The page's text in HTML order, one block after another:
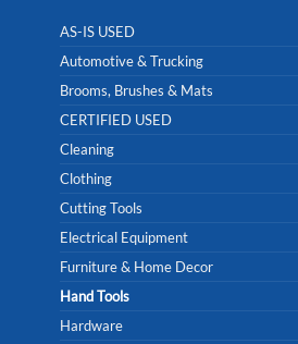
AS-IS USED
Automotive & Trucking
Brooms, Brushes & Mats
CERTIFIED USED
Cleaning
Clothing
Cutting Tools
Electrical Equipment
Furniture & Home Decor
Hand Tools
Hardware